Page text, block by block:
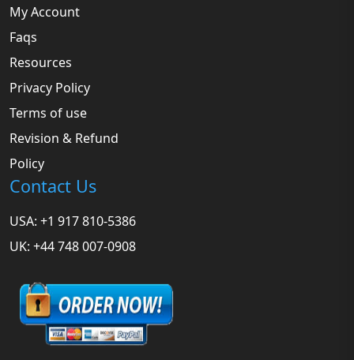
My Account
Faqs
Resources
Privacy Policy
Terms of use
Revision & Refund
Policy
Contact Us
USA: +1 917 810-5386
UK: +44 748 007-0908